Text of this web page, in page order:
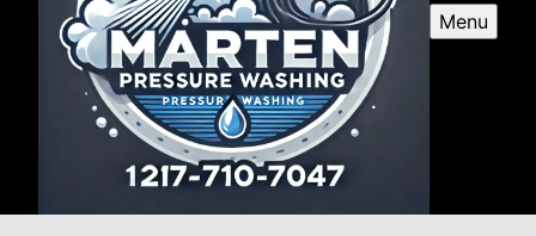
Menu